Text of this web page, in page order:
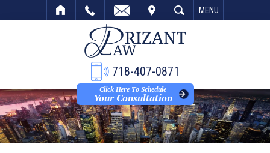
SEARCH MENU
718-407-0871
Click Here To Schedule
Your Consultation